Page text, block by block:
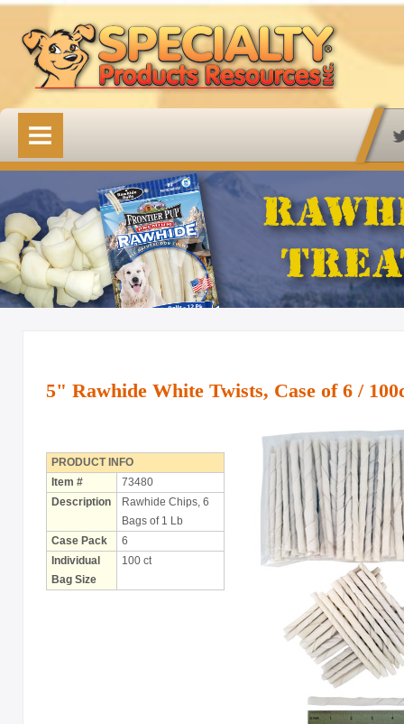
HOME
OUR PRODUCTS
Available Online
Lovin' Tenders
Emerald Isle Lovin' Tenders
Frontier Pup Chews
Butcher Shop Chews
Bully Sticks
Bulk Rawhide
Compressed Bones
5" Rawhide White Twists, Case of 6 /
PRODUCT INFO
Item #
73480
Description
Rawhide Chips, 6
Bags of 1 Lb
Case Pack
6
Individual
Bag Size
100 ct